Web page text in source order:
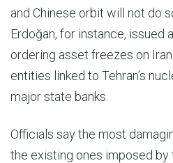
and Chinese orbit will not do
Erdoğan, for instance, issued
ordering asset freezes on
entities linked to Tehran’s
major state banks.
Officials say the most
the existing ones imposed by